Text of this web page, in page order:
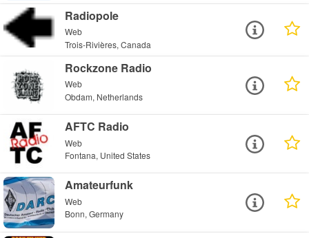
Radiopole
Web
Trois-Rivières, Canada
Rockzone Radio
Web
Obdam, Netherlands
AFTC Radio
Web
Fontana, United States
Amateurfunk
Web
Bonn, Germany